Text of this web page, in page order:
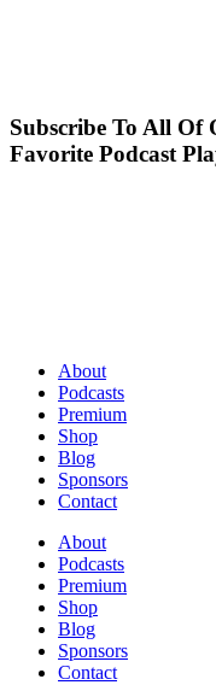
Subscribe To All Of
Favorite Podcast
About
Podcasts
Premium
Shop
Blog
Sponsors
Contact
About
Podcasts
Premium
Shop
Blog
Sponsors
Contact